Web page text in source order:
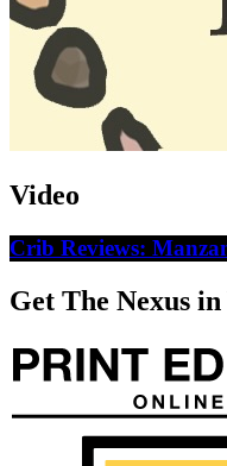
Video
Crib Reviews:
Get The Nexus